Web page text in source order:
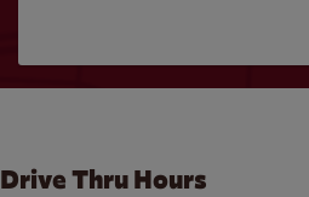
Drive Thru Hours